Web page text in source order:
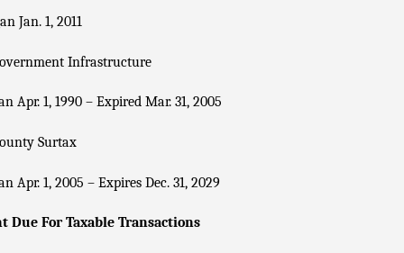
Jan. 1, 2011
Infrastructure
Apr. 1, 1990 – Expired Mar. 31, 2005
Surtax
Apr. 1, 2005 – Expires Dec. 31, 2029
Due For Taxable Transactions